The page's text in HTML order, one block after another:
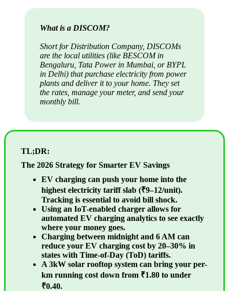
What is a DISCOM?
Short for Distribution Company, DISCOMs
are the local utilities (like BESCOM in
Bengaluru, Tata Power in Mumbai, or BYPL
in Delhi) that purchase electricity from power
plants and deliver it to your home. They set
the rates, manage your meter, and send your
monthly bill.
TL;DR:
The 2026 Strategy for Smarter EV Savings
EV charging can push your home into the
highest electricity tariff slab (₹9–12/unit).
Tracking is essential to avoid bill shock.
Using an IoT-enabled charger allows for
automated EV charging analytics to see exactly
where your money goes.
Charging between midnight and 6 AM can
reduce your EV charging cost by 20–30% in
states with Time-of-Day (ToD) tariffs.
A 3kW solar rooftop system can bring your per-
km running cost down from ₹1.80 to under
₹0.40.